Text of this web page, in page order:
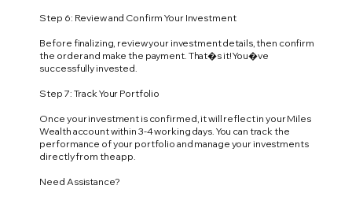
Step 6: Review and Confirm Your Investment
Before finalizing, review your investment details, then confirm
the order and make the payment. That�s it! You�ve
successfully invested.
Step 7: Track Your Portfolio
Once your investment is confirmed, it will reflect in your Miles
Wealth account within 3-4 working days. You can track the
performance of your portfolio and manage your investments
directly from the app.
Need Assistance?